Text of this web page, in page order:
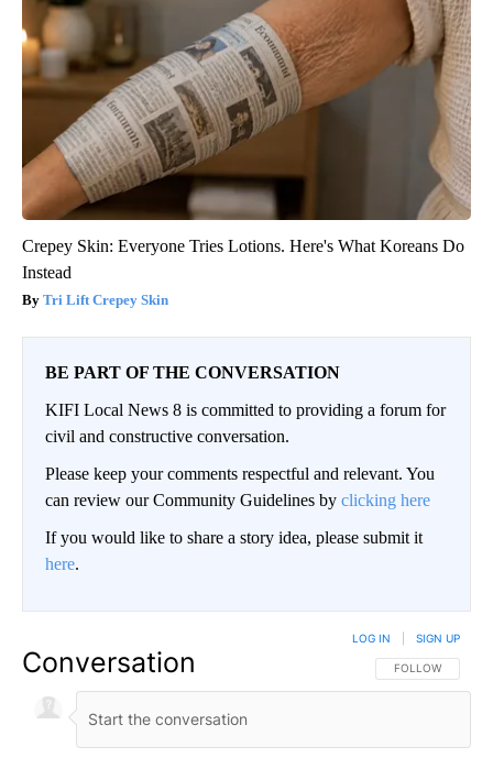
Crepey Skin: Everyone Tries Lotions. Here's What Koreans Do
Instead
Tri Lift Crepey Skin
BE PART OF THE CONVERSATION
KIFI Local News 8 is committed to providing a forum for
civil and constructive conversation.
Please keep your comments respectful and relevant. You
can review our Community Guidelines by clicking here
If you would like to share a story idea, please submit it
here.
Conversation FOLLOW THIS
FOLLOW
LOG IN SIGN UP